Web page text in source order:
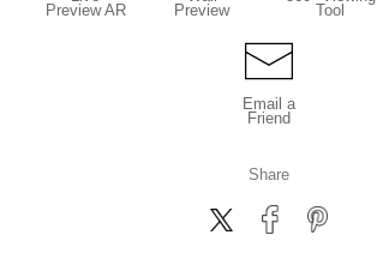
Preview AR
Preview
Tool
Email a
Friend
Share